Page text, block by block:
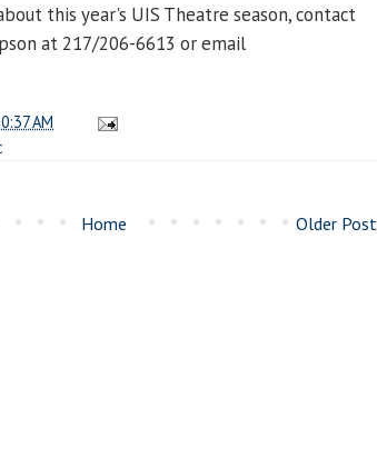
this year's UIS Theatre season, contact
at 217/206-6613 or email
AM
Older Post
Home